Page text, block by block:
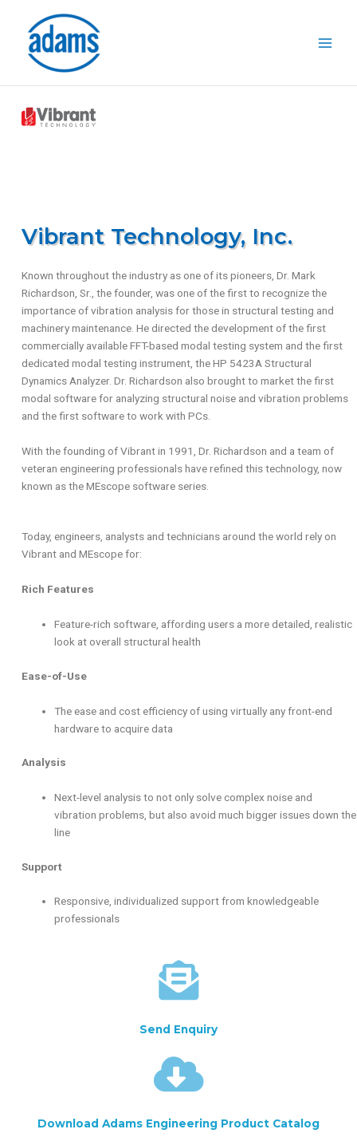
content
Vibrant Technology, Inc.
Known throughout the industry as one of its pioneers, Dr. Mark
Richardson, Sr., the founder, was one of the first to recognize the
importance of vibration analysis for those in structural testing and
machinery maintenance. He directed the development of the first
commercially available FFT-based modal testing system and the first
dedicated modal testing instrument, the HP 5423A Structural
Dynamics Analyzer. Dr. Richardson also brought to market the first
modal software for analyzing structural noise and vibration problems
and the first software to work with PCs.
With the founding of Vibrant in 1991, Dr. Richardson and a team of
veteran engineering professionals have refined this technology, now
known as the MEscope software series.
Today, engineers, analysts and technicians around the world rely on
Vibrant and MEscope for:
Rich Features
Feature-rich software, affording users a more detailed, realistic
look at overall structural health
Ease-of-Use
The ease and cost efficiency of using virtually any front-end
hardware to acquire data
Analysis
Next-level analysis to not only solve complex noise and
vibration problems, but also avoid much bigger issues down the
line
Support
Responsive, individualized support from knowledgeable
professionals
Send Enquiry
Download Adams Engineering Product Catalog